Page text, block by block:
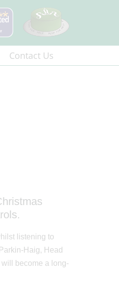
Contact Us
listening to
Haig, Head
become a long-